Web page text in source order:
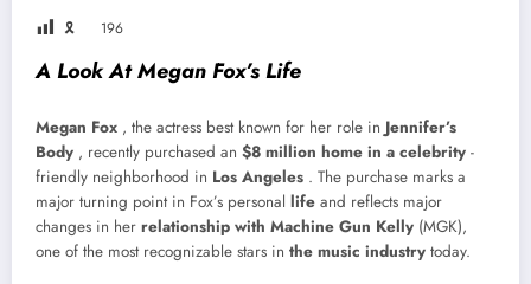
🎗 196
A Look At Megan Fox’s Life
Megan Fox , the actress best known for her role in Jennifer’s
Body , recently purchased an $8 million home in a celebrity -
friendly neighborhood in Los Angeles . The purchase marks a
major turning point in Fox’s personal life and reflects major
changes in her relationship with Machine Gun Kelly (MGK),
one of the most recognizable stars in the music industry today.